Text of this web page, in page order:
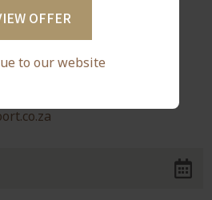
OFFER
to our website